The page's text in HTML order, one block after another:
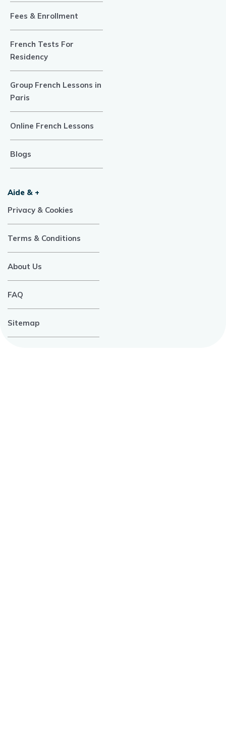
Fees & Enrollment
French Tests For
Residency
Group French Lessons in
Paris
Online French Lessons
Blogs
Aide & +
Privacy & Cookies
Terms & Conditions
About Us
FAQ
Sitemap